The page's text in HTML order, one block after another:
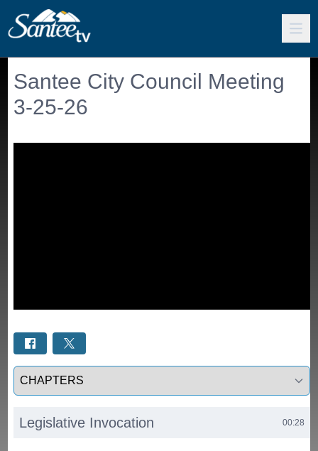
Santee City Council Meeting
3-25-26
Select a tab
Legislative Invocation 00:28